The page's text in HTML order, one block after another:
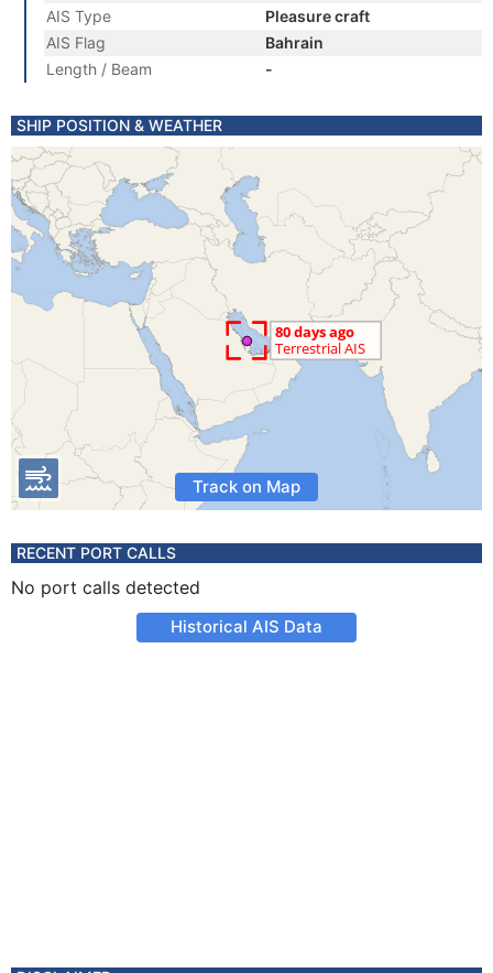
AIS Type
Pleasure craft
AIS Flag
Bahrain
Length / Beam
-
SHIP POSITION & WEATHER
Track on Map
RECENT PORT CALLS
No port calls detected
Historical AIS Data